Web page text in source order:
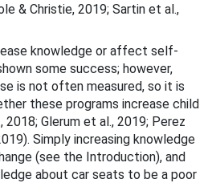
& Christie, 2019; Sartin et al.,
knowledge or affect self-
some success; however,
is not often measured, so it is
these programs increase child
Glerum et al., 2019; Perez
Simply increasing knowledge
(see the Introduction), and
about car seats to be a poor